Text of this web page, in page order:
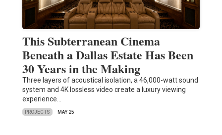
This Subterranean Cinema
Beneath a Dallas Estate Has Been
30 Years in the Making
Three layers of acoustical isolation, a 46,000-watt sound
system and 4K lossless video create a luxury viewing
experience…
PROJECTS MAY 25